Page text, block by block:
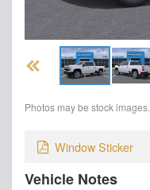
Photos may be stock images.
Window Sticker
Vehicle Notes